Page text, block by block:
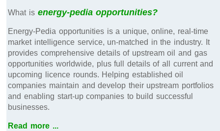
What is energy-pedia opportunities?
Energy-Pedia opportunities is a unique, online, real-time
market intelligence service, un-matched in the industry. It
provides comprehensive details of upstream oil and gas
opportunities worldwide, plus full details of all current and
upcoming licence rounds. Helping established oil
companies maintain and develop their upstream portfolios
and enabling start-up companies to build successful
businesses.
Read more ...